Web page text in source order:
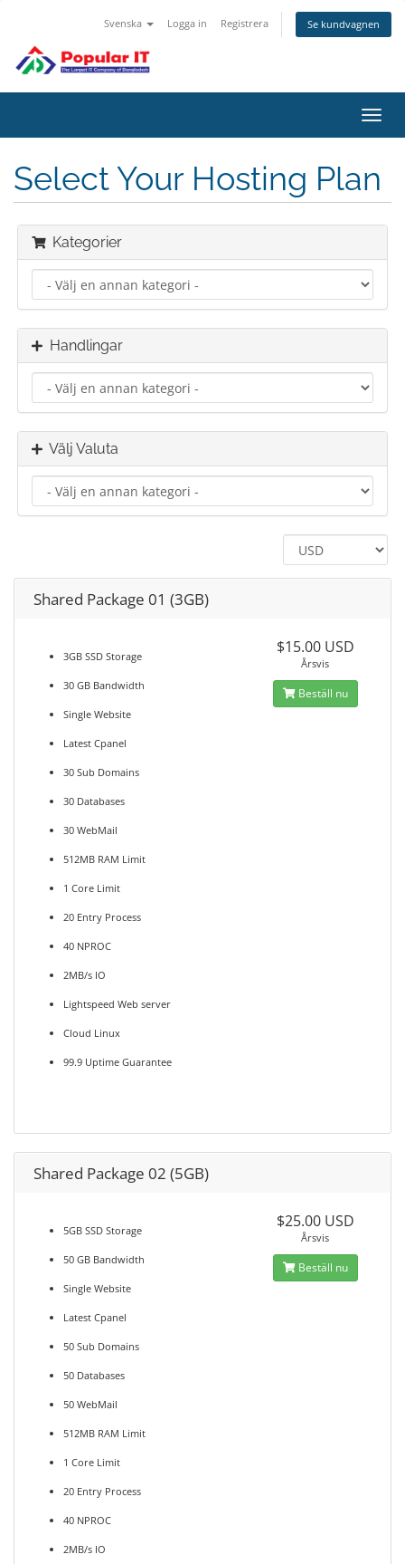
Svenska Logga in Registrera Se kundvagnen
Växla
Select Your Hosting Plan
Kategorier
Handlingar
Välj Valuta
Shared Package 01 (3GB)
3GB SSD Storage
30 GB Bandwidth
Single Website
Latest Cpanel
30 Sub Domains
30 Databases
30 WebMail
512MB RAM Limit
1 Core Limit
20 Entry Process
40 NPROC
2MB/s IO
Lightspeed Web server
Cloud Linux
99.9 Uptime Guarantee
$15.00 USD
Årsvis
Beställ nu
Shared Package 02 (5GB)
5GB SSD Storage
50 GB Bandwidth
Single Website
Latest Cpanel
50 Sub Domains
50 Databases
50 WebMail
512MB RAM Limit
1 Core Limit
20 Entry Process
40 NPROC
2MB/s IO
$25.00 USD
Årsvis
Beställ nu